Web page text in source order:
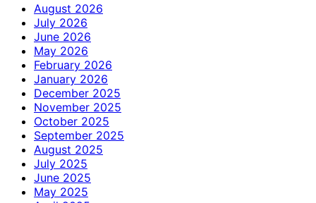
August 2026
July 2026
June 2026
May 2026
February 2026
January 2026
December 2025
November 2025
October 2025
September 2025
August 2025
July 2025
June 2025
May 2025